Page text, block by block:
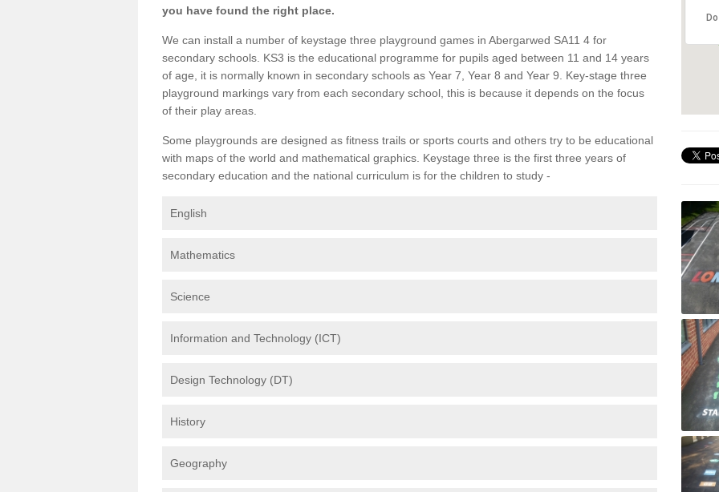
you have found the right place.
We can install a number of keystage three playground games in Abergarwed SA11 4 for
secondary schools. KS3 is the educational programme for pupils aged between 11 and 14 years
of age, it is normally known in secondary schools as Year 7, Year 8 and Year 9. Key-stage three
playground markings vary from each secondary school, this is because it depends on the focus
of their play areas.
Some playgrounds are designed as fitness trails or sports courts and others try to be educational
with maps of the world and mathematical graphics. Keystage three is the first three years of
secondary education and the national curriculum is for the children to study -
English
Mathematics
Science
Information and Technology (ICT)
Design Technology (DT)
History
Geography